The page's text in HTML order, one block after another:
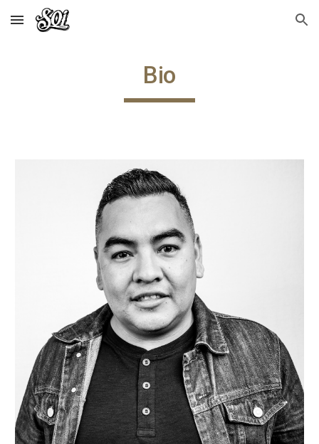
Skip to main content Skip to navigation
Bio